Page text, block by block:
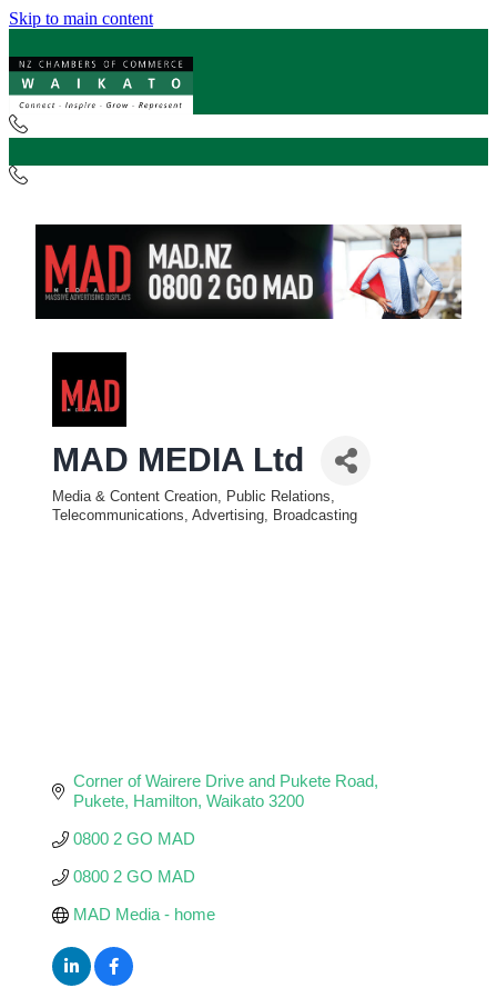
Skip to main content
MAD MEDIA Ltd
Categories
Media & Content Creation, Public Relations,
Telecommunications, Advertising, Broadcasting
Corner of Wairere Drive and Pukete Road
Pukete Hamilton Waikato 3200
0800 2 GO MAD
0800 2 GO MAD
MAD Media - home